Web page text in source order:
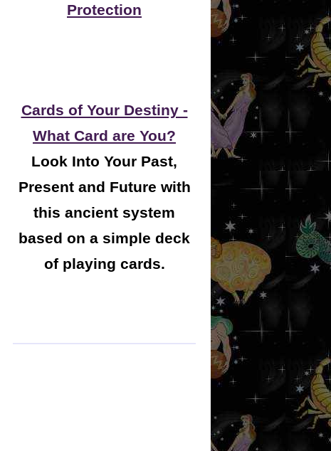
Protection
Cards of Your Destiny -
What Card are You?
Look Into Your Past,
Present and Future with
this ancient system
based on a simple deck
of playing cards.